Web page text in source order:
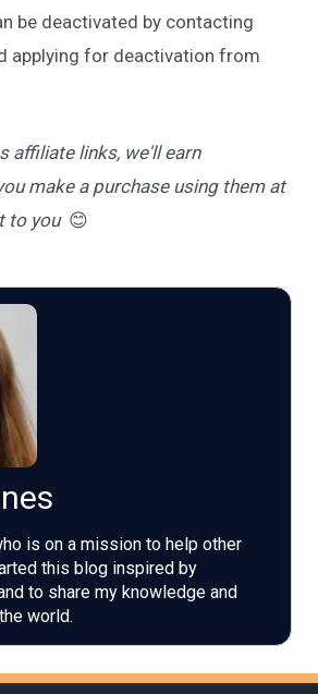
be deactivated by contacting
applying for deactivation from
affiliate links, we'll earn
make a purchase using them at
to you 😊
is on a mission to help other
this blog inspired by
to share my knowledge and
world.